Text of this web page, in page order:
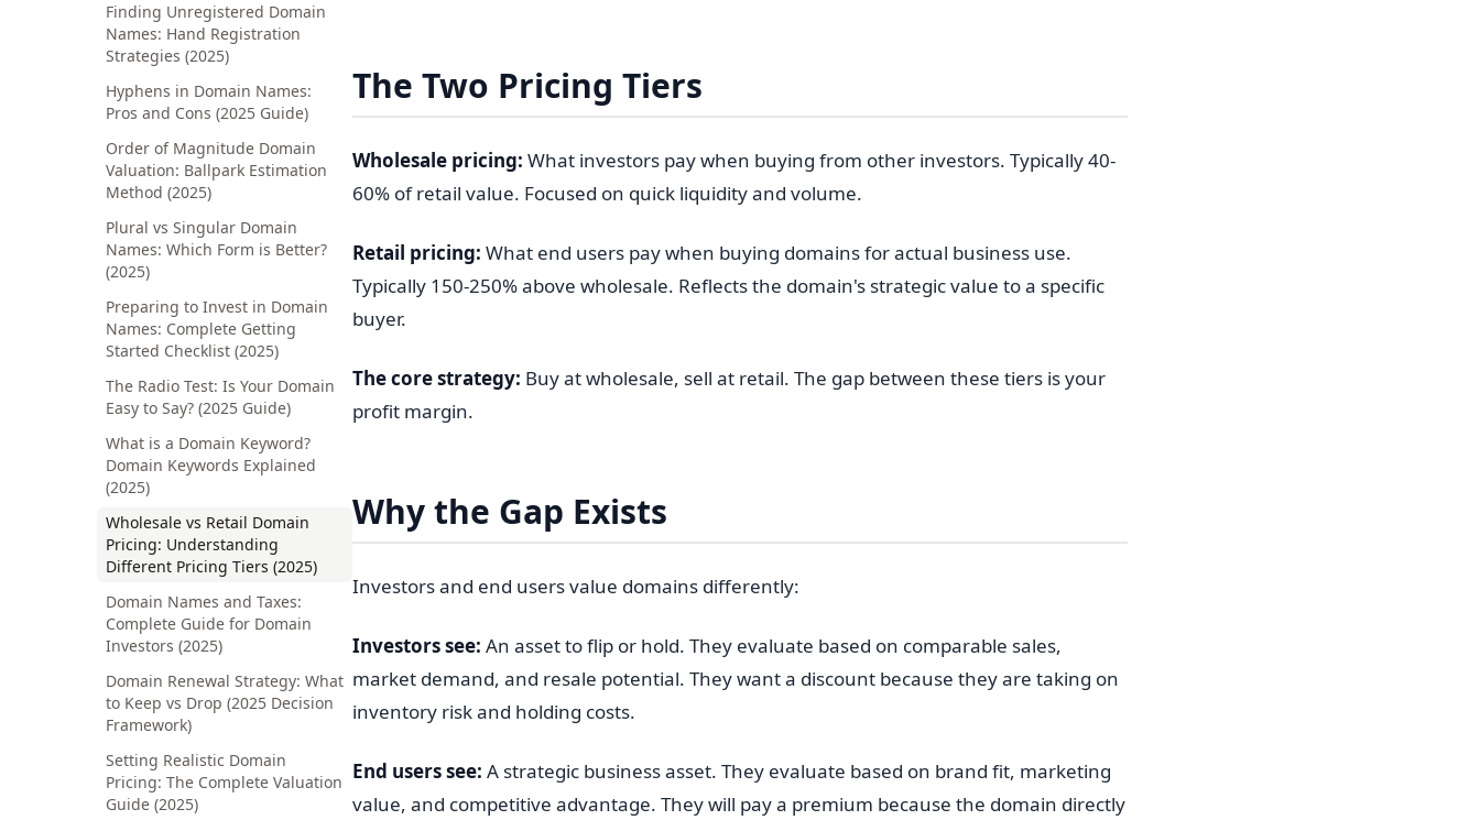
Finding Unregistered Domain
Names: Hand Registration
Strategies (2025)
Hyphens in Domain Names:
Pros and Cons (2025 Guide)
Order of Magnitude Domain
Valuation: Ballpark Estimation
Method (2025)
Plural vs Singular Domain
Names: Which Form is Better?
(2025)
Preparing to Invest in Domain
Names: Complete Getting
Started Checklist (2025)
The Radio Test: Is Your Domain
Easy to Say? (2025 Guide)
What is a Domain Keyword?
Domain Keywords Explained
(2025)
Wholesale vs Retail Domain
Pricing: Understanding
Different Pricing Tiers (2025)
Domain Names and Taxes:
Complete Guide for Domain
Investors (2025)
Domain Renewal Strategy: What
to Keep vs Drop (2025 Decision
Framework)
Setting Realistic Domain
Pricing: The Complete Valuation
Guide (2025)
The Two Pricing Tiers
Wholesale pricing: What investors pay when buying from other investors. Typically 40-
60% of retail value. Focused on quick liquidity and volume.
Retail pricing: What end users pay when buying domains for actual business use.
Typically 150-250% above wholesale. Reflects the domain's strategic value to a specific
buyer.
The core strategy: Buy at wholesale, sell at retail. The gap between these tiers is your
profit margin.
Why the Gap Exists
Investors and end users value domains differently:
Investors see: An asset to flip or hold. They evaluate based on comparable sales,
market demand, and resale potential. They want a discount because they are taking on
inventory risk and holding costs.
End users see: A strategic business asset. They evaluate based on brand fit, marketing
value, and competitive advantage. They will pay a premium because the domain directly